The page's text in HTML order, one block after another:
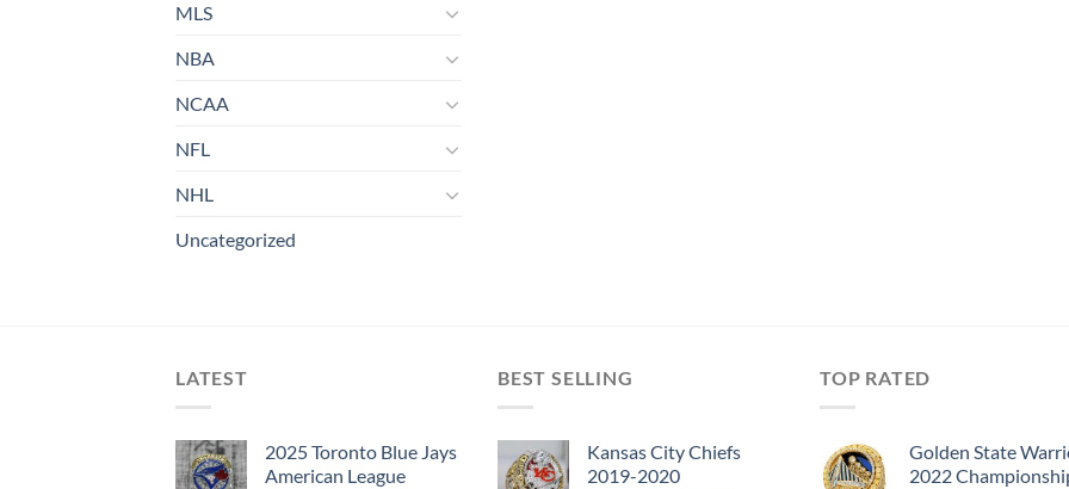
MLS
NBA
NCAA
NFL
NHL
Uncategorized
LATEST
2025 Toronto Blue Jays
American League
BEST SELLING
Kansas City Chiefs
2019-2020
TOP RATED
Golden State
2022